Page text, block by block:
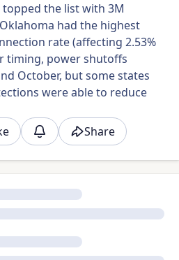
topped the list with 3M
had the highest
rate (affecting 2.53%
timing, power shutoffs
October, but some states
were able to reduce
Share